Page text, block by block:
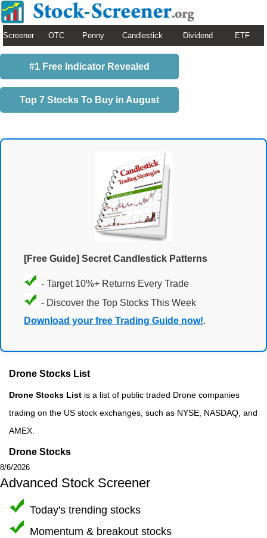
Screener OTC Penny Candlestick Dividend ETF
#1 Free Indicator Revealed
Top 7 Stocks To Buy in August
[Free Guide] Secret Candlestick Patterns
- Target 10%+ Returns Every Trade
- Discover the Top Stocks This Week
Download your free Trading Guide now!.
Drone Stocks List
Drone Stocks List is a list of public traded Drone companies
trading on the US stock exchanges, such as NYSE, NASDAQ, and
AMEX.
Drone Stocks
8/6/2026
Advanced Stock Screener
Today's trending stocks
Momentum & breakout stocks